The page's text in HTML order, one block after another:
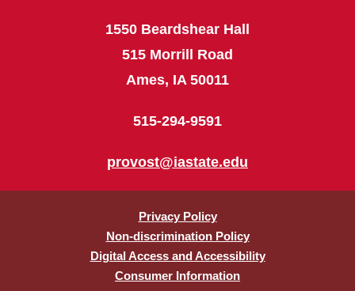
1550 Beardshear Hall
515 Morrill Road
Ames, IA 50011
515-294-9591
provost@iastate.edu
Privacy Policy
Non-discrimination Policy
Digital Access and Accessibility
Consumer Information